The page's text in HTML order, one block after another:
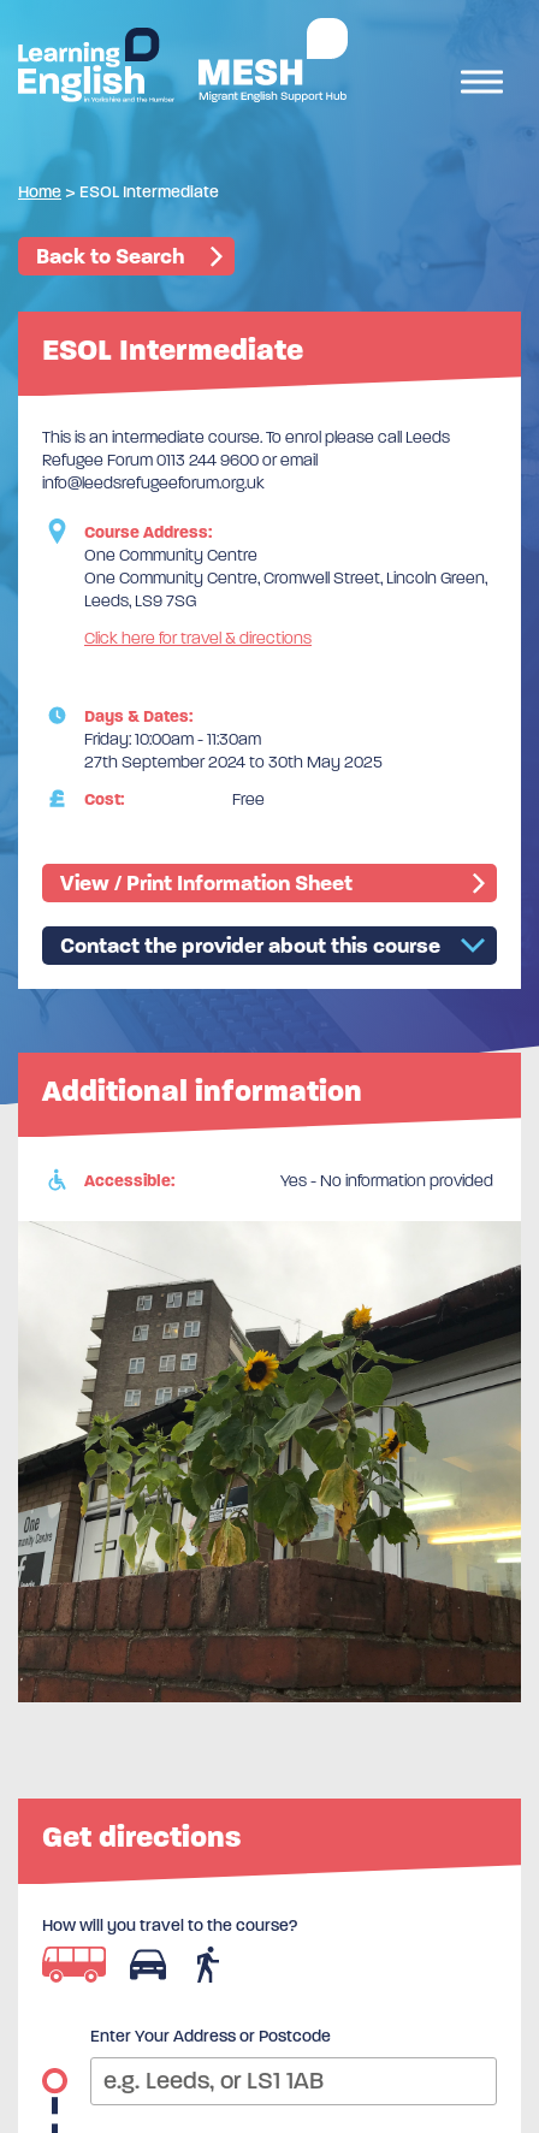
Home > ESOL Intermediate
Back to Search
ESOL Intermediate
This is an intermediate course. To enrol please call Leeds
Refugee Forum 0113 244 9600 or email
info@leedsrefugeeforum.org.uk
Course Address:
One Community Centre
One Community Centre, Cromwell Street, Lincoln Green,
Leeds, LS9 7SG
Click here for travel & directions
Days & Dates:
Friday: 10:00am - 11:30am
27th September 2024 to 30th May 2025
Cost:
Free
View / Print Information Sheet
Contact the provider about this course
Additional information
Accessible: Yes - No information provided
Get directions
How will you travel to the course?
Enter Your Address or Postcode